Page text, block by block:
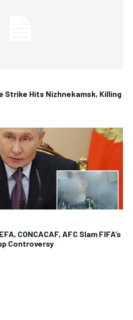
Strike Hits Nizhnekamsk, Killing
CONCACAF, AFC Slam FIFA’s
Controversy